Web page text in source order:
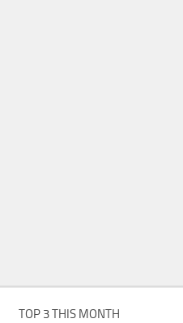
TOP 3 THIS MONTH